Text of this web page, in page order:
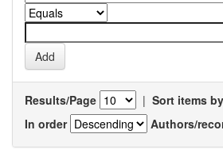
Results/Page | Sort items by
In order
Authors/